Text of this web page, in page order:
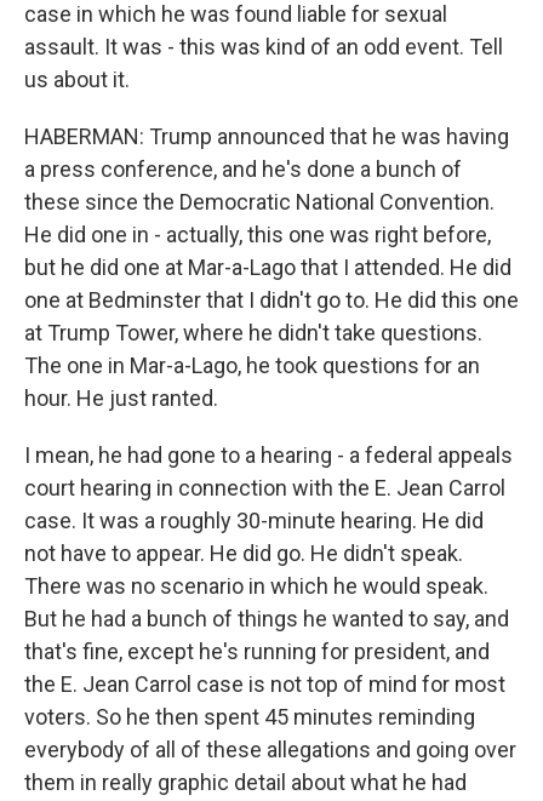
case in which he was found liable for sexual
assault. It was - this was kind of an odd event. Tell
us about it.
HABERMAN: Trump announced that he was having
a press conference, and he's done a bunch of
these since the Democratic National Convention.
He did one in - actually, this one was right before,
but he did one at Mar-a-Lago that I attended. He did
one at Bedminster that I didn't go to. He did this one
at Trump Tower, where he didn't take questions.
The one in Mar-a-Lago, he took questions for an
hour. He just ranted.
I mean, he had gone to a hearing - a federal appeals
court hearing in connection with the E. Jean Carrol
case. It was a roughly 30-minute hearing. He did
not have to appear. He did go. He didn't speak.
There was no scenario in which he would speak.
But he had a bunch of things he wanted to say, and
that's fine, except he's running for president, and
the E. Jean Carrol case is not top of mind for most
voters. So he then spent 45 minutes reminding
everybody of all of these allegations and going over
them in really graphic detail about what he had